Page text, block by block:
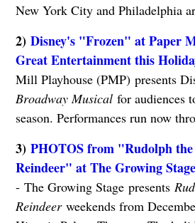
New York City and Philadelphia
2) Disney's "Frozen" at Paper
Great Entertainment this
Mill Playhouse (PMP) presents
Broadway Musicalfor audiences
season. Performances run now
3) PHOTOS from "Rudolph the
Reindeer" at The Growing Stage
- The Growing Stage presents
Reindeerweekends from